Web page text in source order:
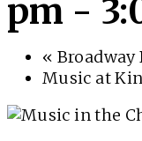
pm-
« Broadway
Music at